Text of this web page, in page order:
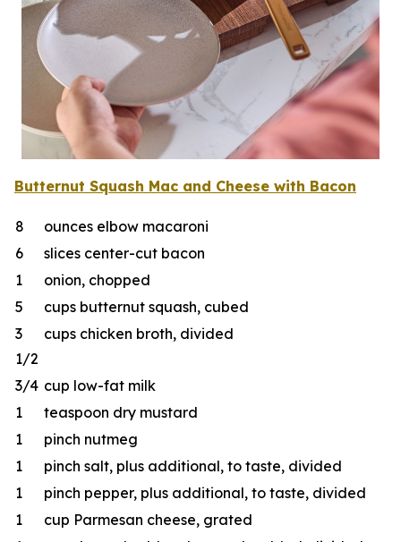
Butternut Squash Mac and Cheese with Bacon
8
ounces elbow macaroni
6
slices center-cut bacon
1
onion, chopped
5
cups butternut squash, cubed
3
1/2
cups chicken broth, divided
3/4 cup low-fat milk
1
teaspoon dry mustard
1
pinch nutmeg
1
pinch salt, plus additional, to taste, divided
1
pinch pepper, plus additional, to taste, divided
1
cup Parmesan cheese, grated